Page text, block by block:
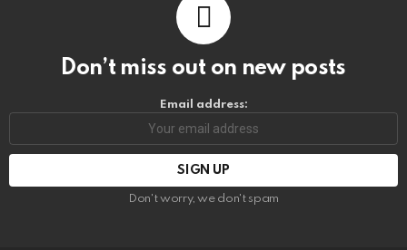
Don’t miss out on new posts
Email address:
Don't worry, we don't spam